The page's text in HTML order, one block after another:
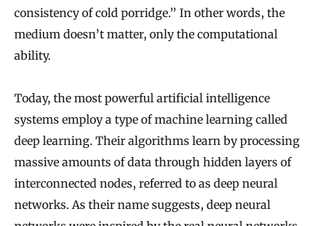
consistency of cold porridge.” In other words, the
medium doesn’t matter, only the computational
ability.
Today, the most powerful artificial intelligence
systems employ a type of machine learning called
deep learning. Their algorithms learn by processing
massive amounts of data through hidden layers of
interconnected nodes, referred to as deep neural
networks. As their name suggests, deep neural